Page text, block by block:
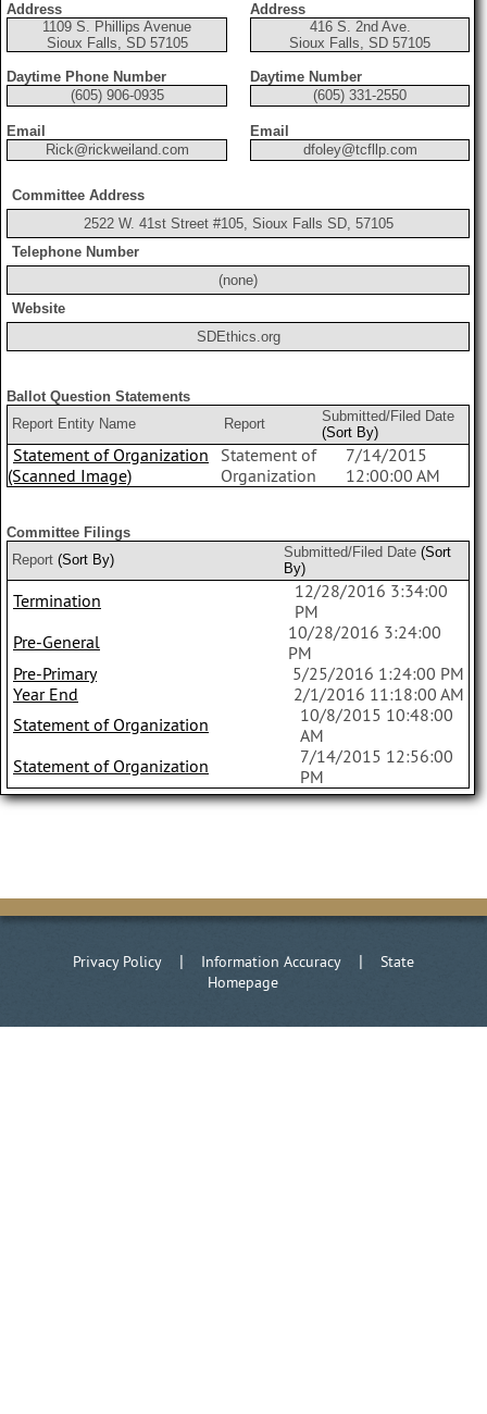
Address
Address
1109 S. Phillips Avenue
Sioux Falls, SD 57105
416 S. 2nd Ave.
Sioux Falls, SD 57105
Daytime Phone Number
Daytime Number
(605) 906-0935
(605) 331-2550
Email
Email
Rick@rickweiland.com
dfoley@tcfllp.com
Committee Address
2522 W. 41st Street #105, Sioux Falls SD, 57105
Telephone Number
(none)
Website
SDEthics.org
Ballot Question Statements
Report Entity Name
Report
Submitted/Filed Date
(Sort By)
Statement of Organization
(Scanned Image)
Statement of
Organization
7/14/2015
12:00:00 AM
Committee Filings
Report (Sort By) Submitted/Filed Date (Sort
By)
Termination
12/28/2016 3:34:00
PM
Pre-General
10/28/2016 3:24:00
PM
Pre-Primary
5/25/2016 1:24:00 PM
Year End
2/1/2016 11:18:00 AM
Statement of Organization
10/8/2015 10:48:00
AM
Statement of Organization
7/14/2015 12:56:00
PM
Privacy Policy| Information Accuracy| State
Homepage